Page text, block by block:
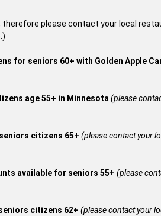
please contact your local
for seniors 60+ with Golden Apple
age 55+ in Minnesota(please
citizens 65+ (please contact your
available for seniors 55+ (please
citizens 62+ (please contact your